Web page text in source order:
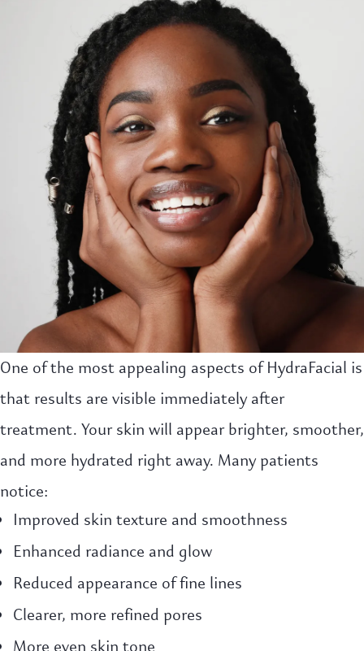
One of the most appealing aspects of HydraFacial is
that results are visible immediately after
treatment. Your skin will appear brighter, smoother,
and more hydrated right away. Many patients
notice:
Improved skin texture and smoothness
Enhanced radiance and glow
Reduced appearance of fine lines
Clearer, more refined pores